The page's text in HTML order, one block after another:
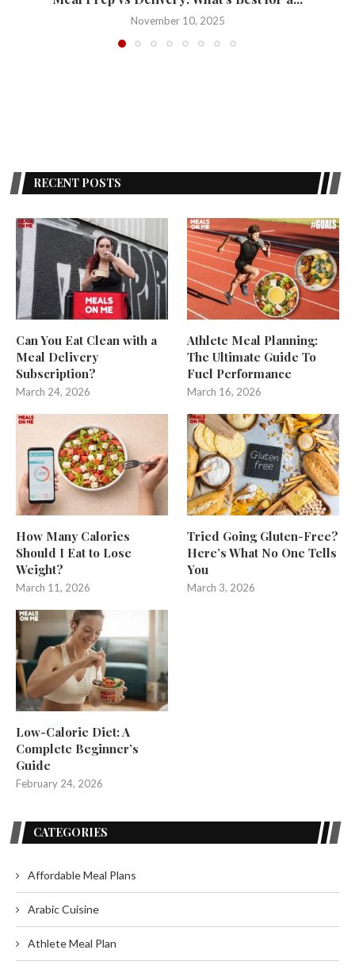
November 10, 2025
RECENT POSTS
Can You Eat Clean with a
Meal Delivery
Subscription?
March 24, 2026
Athlete Meal Planning:
The Ultimate Guide To
Fuel Performance
March 16, 2026
How Many Calories
Should I Eat to Lose
Weight?
March 11, 2026
Tried Going Gluten-Free?
Here’s What No One Tells
You
March 3, 2026
Low-Calorie Diet: A
Complete Beginner’s
Guide
February 24, 2026
CATEGORIES
Affordable Meal Plans
Arabic Cuisine
Athlete Meal Plan